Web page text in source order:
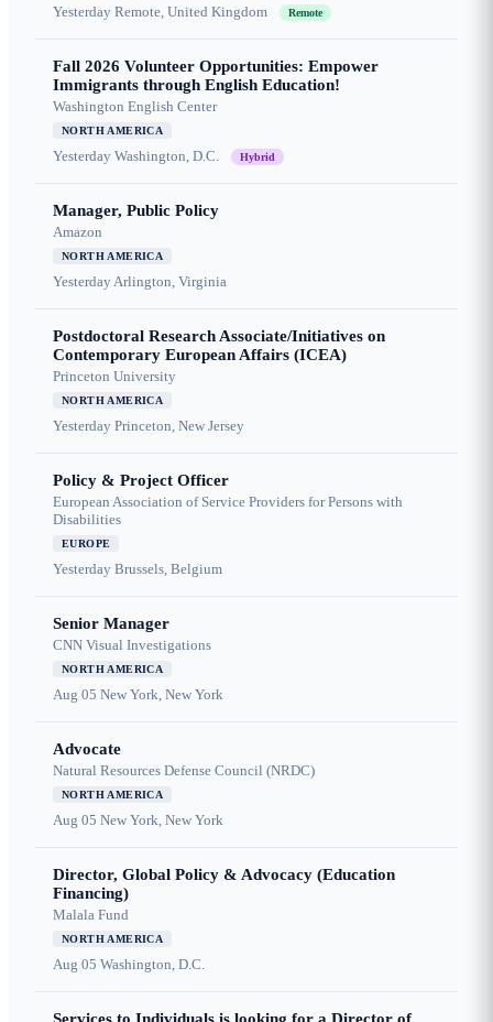
Yesterday Remote, United Kingdom Remote
Fall 2026 Volunteer Opportunities: Empower
Immigrants through English Education!
Washington English Center
NORTH AMERICA
Yesterday Washington, D.C. Hybrid
Manager, Public Policy
Amazon
NORTH AMERICA
YesterdayArlington, Virginia
Postdoctoral Research Associate/Initiatives on
Contemporary European Affairs (ICEA)
Princeton University
NORTH AMERICA
Yesterday Princeton, New Jersey
Policy & Project Officer
European Association of Service Providers for Persons with
Disabilities
EUROPE
Yesterday Brussels, Belgium
Senior Manager
CNN Visual Investigations
NORTH AMERICA
Aug 05 New York, New York
Advocate
Natural Resources Defense Council (NRDC)
NORTH AMERICA
Aug 05 New York, New York
Director, Global Policy & Advocacy (Education
Financing)
Malala Fund
NORTH AMERICA
Aug 05 Washington, D.C.